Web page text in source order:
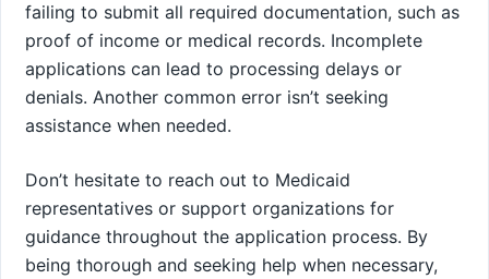
failing to submit all required documentation, such as
proof of income or medical records. Incomplete
applications can lead to processing delays or
denials. Another common error isn’t seeking
assistance when needed.
Don’t hesitate to reach out to Medicaid
representatives or support organizations for
guidance throughout the application process. By
being thorough and seeking help when necessary,